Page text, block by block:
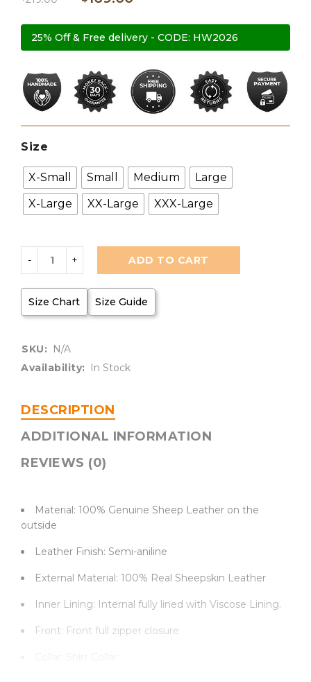
25% Off & Free delivery - CODE: HW2026
Size
X-Small Small Medium
Large
X-Large
XX-Large XXX-Large
ADD TO CART
Size Chart Size Guide
SKU:
N/A
Availability:
In Stock
DESCRIPTION
ADDITIONAL INFORMATION
REVIEWS (0)
Material: 100% Genuine Sheep Leather on the
outside
Leather Finish: Semi-aniline
External Material: 100% Real Sheepskin Leather
Inner Lining: Internal fully lined with Viscose Lining.
Front: Front full zipper closure